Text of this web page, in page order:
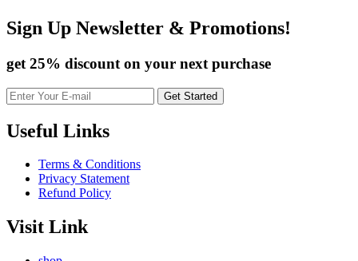
Sign Up Newsletter & Promotions!
get 25% discount on your next purchase
Useful Links
Terms & Conditions
Privacy Statement
Refund Policy
Visit Link